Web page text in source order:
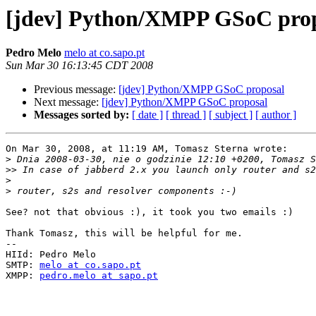
[jdev] Python/XMPP GSoC
Pedro Melo melo at co.sapo.pt
Sun Mar 30 16:13:45 CDT 2008
Previous message: [jdev] Python/XMPP GSoC proposal
Next message: [jdev] Python/XMPP GSoC proposal
Messages sorted by: [ date ] [ thread ] [ subject ] [ author ]
On Mar 30, 2008, at 11:19 AM, Tomasz Sterna wrote:
>
>>
>
>
See? not that obvious :), it took you two emails :)
Thank Tomasz, this will be helpful for me.
--
HIId: Pedro Melo
SMTP: melo at co.sapo.pt
XMPP: pedro.melo at sapo.pt